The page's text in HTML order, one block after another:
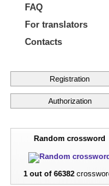
FAQ
For translators
Contacts
Registration
Authorization
Random crossword
1 out of 66382